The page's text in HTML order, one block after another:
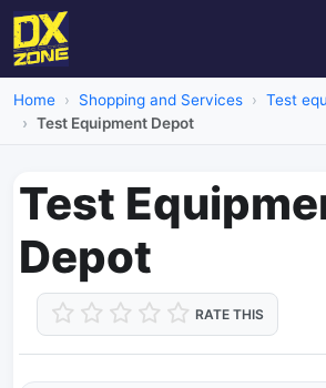
Home Shopping and Services
Test
Test Equipment Depot
Test
Depot
RATE THIS